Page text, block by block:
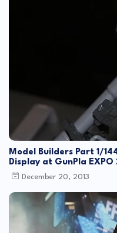
Model Builders Part 1/
Display at GunPla EXPO
December 20, 2013